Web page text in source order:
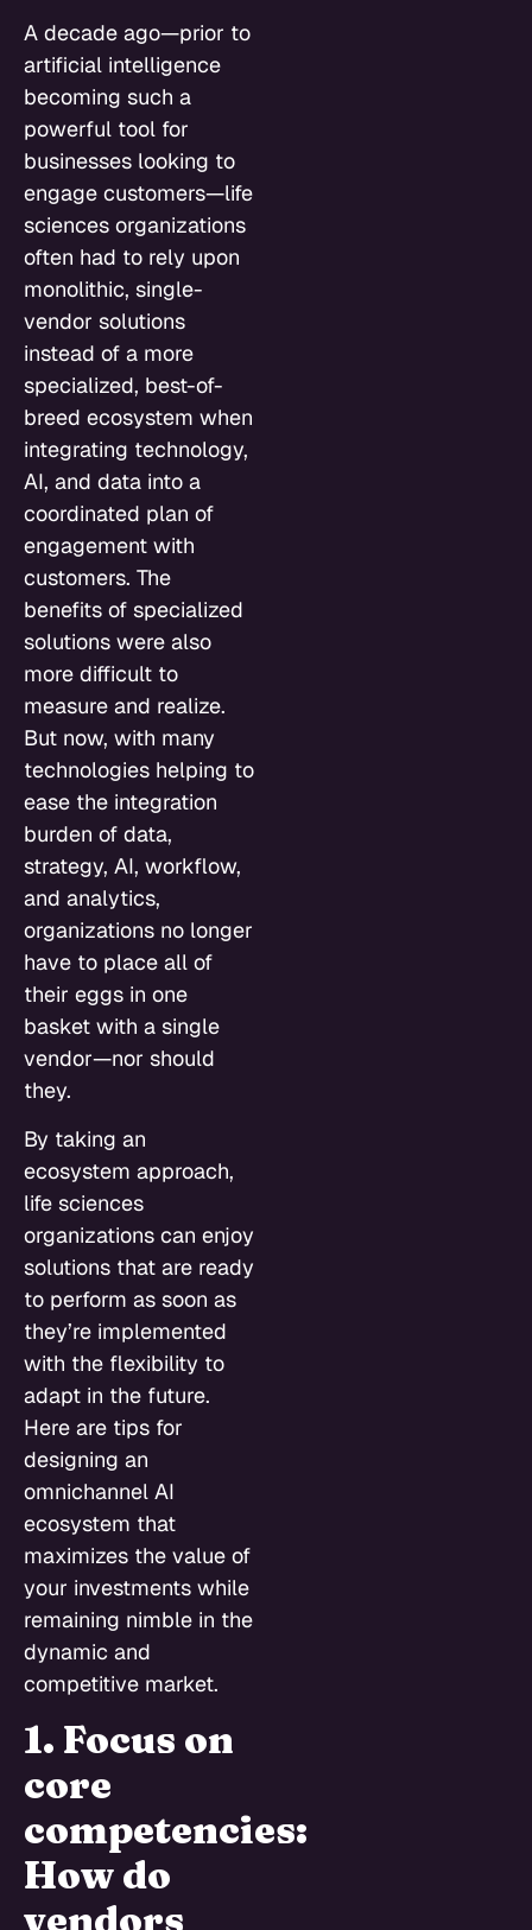
A decade ago—prior to
artificial intelligence
becoming such a
powerful tool for
businesses looking to
engage customers—life
sciences organizations
often had to rely upon
monolithic, single-
vendor solutions
instead of a more
specialized, best-of-
breed ecosystem when
integrating technology,
AI, and data into a
coordinated plan of
engagement with
customers. The
benefits of specialized
solutions were also
more difficult to
measure and realize.
But now, with many
technologies helping to
ease the integration
burden of data,
strategy, AI, workflow,
and analytics,
organizations no longer
have to place all of
their eggs in one
basket with a single
vendor—nor should
they.
By taking an
ecosystem approach,
life sciences
organizations can enjoy
solutions that are ready
to perform as soon as
they’re implemented
with the flexibility to
adapt in the future.
Here are tips for
designing an
omnichannel AI
ecosystem that
maximizes the value of
your investments while
remaining nimble in the
dynamic and
competitive market.
1. Focus on
core
competencies:
How do
vendors